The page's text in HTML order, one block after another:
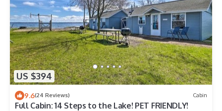
US $394
9.6(24 Reviews) Cabin
Full Cabin: 14 Steps to the Lake! PET FRIENDLY!